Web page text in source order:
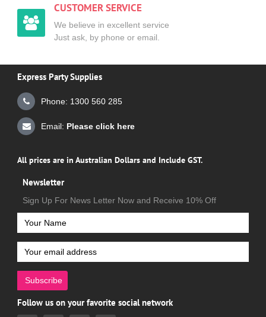
CUSTOMER SERVICE
We believe in excellent service
Just ask, by phone or email.
Express Party Supplies
Phone: 1300 560 285
Email: Please click here
All prices are in Australian Dollars and Include GST.
Newsletter
Sign Up For News Letter Now and Receive 10% Off
Subscribe
Follow us on your favorite social network